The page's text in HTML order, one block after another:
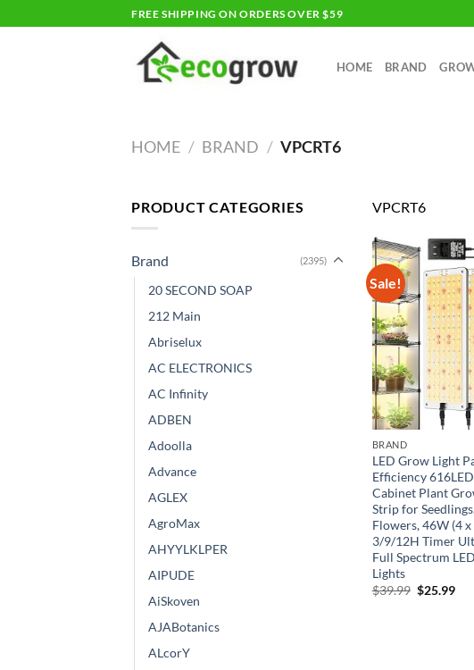
to
FREE SHIPPING ON ORDERS OVER $59
HOME BRAND
HOME / BRAND / VPCRT6
PRODUCT CATEGORIES
Brand (2395)
20 SECOND SOAP
212 Main
Abriselux
AC ELECTRONICS
AC Infinity
ADBEN
Adoolla
Advance
AGLEX
AgroMax
AHYYLKLPER
AIPUDE
AiSkoven
AJABotanics
ALcorY
VPCRT6
Sale!
BRAND
LED Grow Light
Efficiency
Cabinet Plant
Strip for
Flowers, 46W (4
3/9/12H Timer
Full Spectrum
Lights
$39.99 Original
$25.99